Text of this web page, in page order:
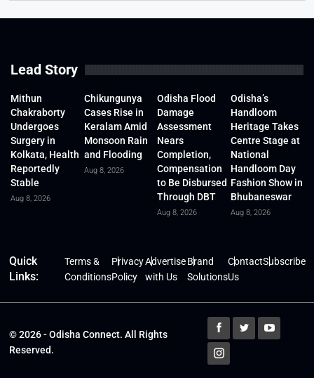
Lead Story
Mithun
Chakraborty
Undergoes
Surgery in
Kolkata, Health
Reportedly
Stable
Aug 8, 2026
Chikungunya
Cases Rise in
Keralam Amid
Monsoon Rain
and Flooding
Aug 8, 2026
Odisha Flood
Damage
Assessment
Nears
Completion,
Compensation
to Be Disbursed
Through DBT
Aug 8, 2026
Odisha’s
Handloom
Heritage Takes
Centre Stage at
National
Handloom Day
Fashion Show in
Bhubaneswar
Aug 8, 2026
Quick
Links:
Terms &
Conditions
Privacy
Policy
Advertise
with Us
Brand
Solutions
Contact
Us
Subscribe
© 2026 - Odisha Connect. All Rights
Reserved.